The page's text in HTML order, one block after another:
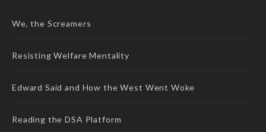
We, the Screamers
Resisting Welfare Mentality
Edward Said and How the West Went Woke
Reading the DSA Platform